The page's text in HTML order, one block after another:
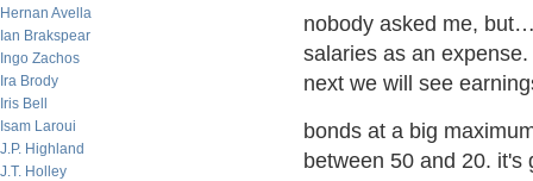
Hernan Avella
Ian Brakspear
Ingo Zachos
Ira Brody
Iris Bell
Isam Laroui
J.P. Highland
J.T. Holley
nobody asked me,
salaries as an
next we will see
bonds at a big
between 50 and 20. it's